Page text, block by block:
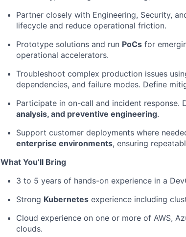
Partner closely with Engineering, Security,
lifecycle and reduce operational friction.
Prototype solutions and run PoCs for
operational accelerators.
Troubleshoot complex production issues
dependencies, and failure modes. Define
Participate in on-call and incident response.
analysis, and preventive engineering.
Support customer deployments where
enterprise environments, ensuring
What You’ll Bring
3 to 5 years of hands-on experience in a
Strong Kubernetes experience including
Cloud experience on one or more of AWS,
clouds.